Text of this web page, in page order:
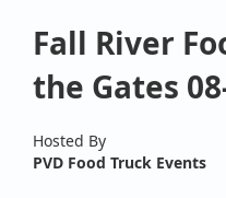
Fall River
the Gates
Hosted By
PVD Food Truck Events